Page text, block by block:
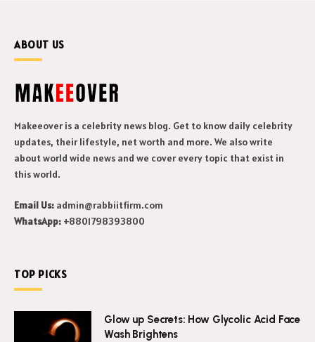
ABOUT US
Makeeover is a celebrity news blog. Get to know daily celebrity
updates, their lifestyle, net worth and more. We also write
about world wide news and we cover every topic that exist in
this world.
Email Us: admin@rabbiitfirm.com
WhatsApp: +8801798393800
TOP PICKS
Glow up Secrets: How Glycolic Acid Face
Wash Brightens